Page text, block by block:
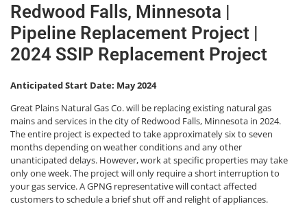
Redwood Falls, Minnesota |
Pipeline Replacement Project |
2024 SSIP Replacement Project
Anticipated Start Date: May 2024
Great Plains Natural Gas Co. will be replacing existing natural gas
mains and services in the city of Redwood Falls, Minnesota in 2024.
The entire project is expected to take approximately six to seven
months depending on weather conditions and any other
unanticipated delays. However, work at specific properties may take
only one week. The project will only require a short interruption to
your gas service. A GPNG representative will contact affected
customers to schedule a brief shut off and relight of appliances.